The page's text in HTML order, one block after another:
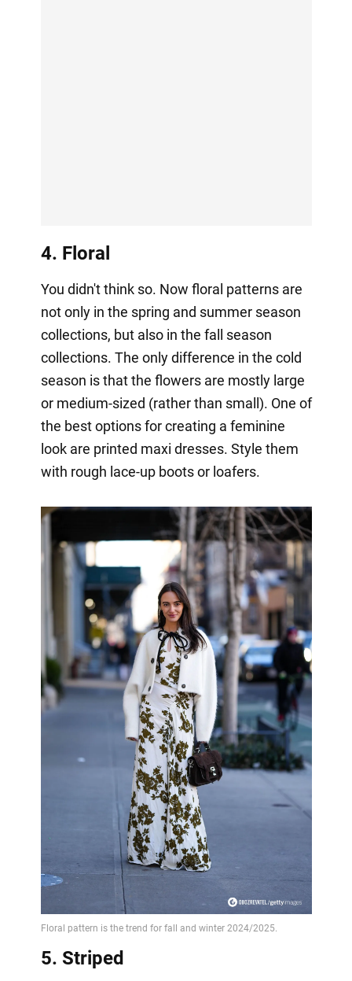
4. Floral
You didn't think so. Now floral patterns are
not only in the spring and summer season
collections, but also in the fall season
collections. The only difference in the cold
season is that the flowers are mostly large
or medium-sized (rather than small). One of
the best options for creating a feminine
look are printed maxi dresses. Style them
with rough lace-up boots or loafers.
5. Striped